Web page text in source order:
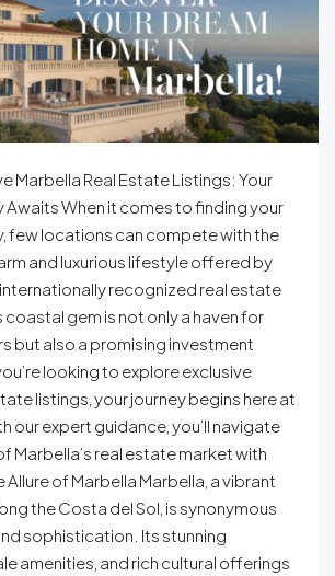
Marbella Real Estate Listings: Your
Awaits When it comes to finding your
few locations can compete with the
and luxurious lifestyle offered by
recognized real estate
gem is not only a haven for
but also a promising investment
looking to explore exclusive
listings, your journey begins here at
our expert guidance, you’ll navigate
Marbella’s real estate market with
of Marbella Marbella, a vibrant
the Costa del Sol, is synonymous
sophistication. Its stunning
amenities, and rich cultural offerings